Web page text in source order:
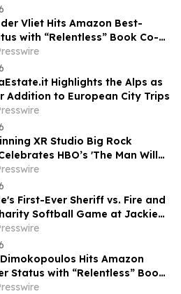
Vliet Hits Amazon Best-
with “Relentless” Book Co-
with Lisa Nichols
Highlights the Alps as
Addition to European City Trips
XR Studio Big Rock
HBO’s 'The Man Will
10 Free Memberships to
First-Ever Sheriff vs. Fire and
Softball Game at Jackie
Ballpark
Hits Amazon
Status with “Relentless” Book
with Lisa Nichols